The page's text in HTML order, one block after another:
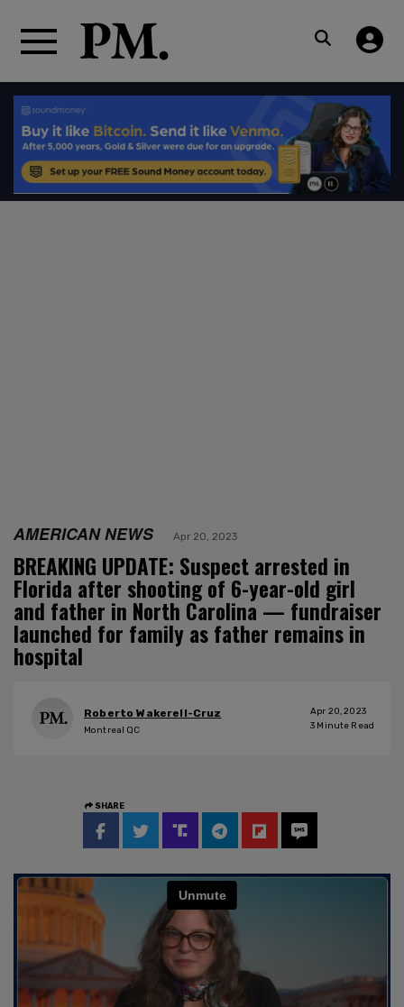
AMERICAN NEWS Apr 20, 2023
BREAKING UPDATE: Suspect arrested in
Florida after shooting of 6-year-old girl
and father in North Carolina — fundraiser
launched for family as father remains in
hospital
Roberto Wakerell-Cruz
Montreal QC
Apr 20, 2023
3 Minute Read
SHARE